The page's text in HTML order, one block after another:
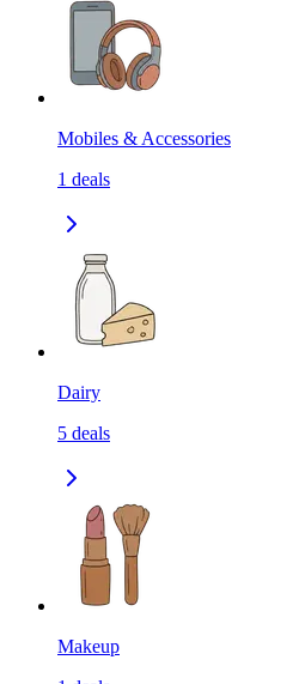
Mobiles & Accessories
1 deals
Dairy
5 deals
Makeup